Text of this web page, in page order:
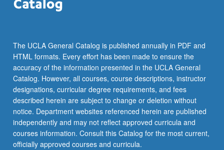
The UCLA General Catalog is published annually in PDF and
HTML formats. Every effort has been made to ensure the
accuracy of the information presented in the UCLA General
Catalog. However, all courses, course descriptions, instructor
designations, curricular degree requirements, and fees
described herein are subject to change or deletion without
notice. Department websites referenced herein are published
independently and may not reflect approved curricula and
courses information. Consult this Catalog for the most current,
officially approved courses and curricula.